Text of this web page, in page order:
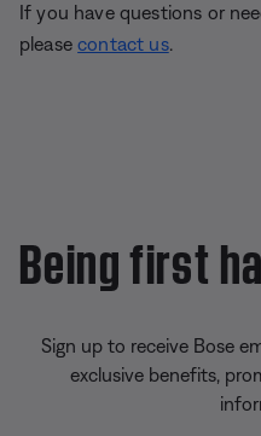
If you have questions or
pleasecontact us.
Being first
Sign up to receive Bose
exclusive benefits,